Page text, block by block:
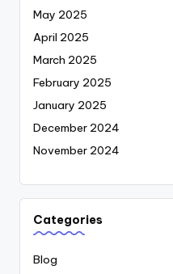
May 2025
April 2025
March 2025
February 2025
January 2025
December 2024
November 2024
Categories
Blog